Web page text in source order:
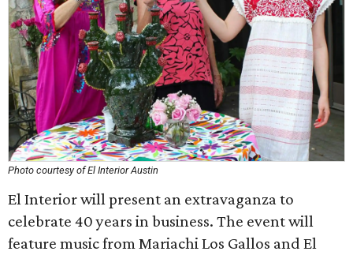
Photo courtesy of El Interior Austin
El Interior will present an extravaganza to
celebrate 40 years in business. The event will
feature music from Mariachi Los Gallos and El